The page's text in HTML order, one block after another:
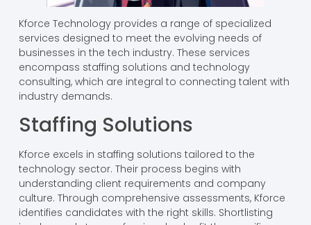
Kforce Technology provides a range of specialized
services designed to meet the evolving needs of
businesses in the tech industry. These services
encompass staffing solutions and technology
consulting, which are integral to connecting talent with
industry demands.
Staffing Solutions
Kforce excels in staffing solutions tailored to the
technology sector. Their process begins with
understanding client requirements and company
culture. Through comprehensive assessments, Kforce
identifies candidates with the right skills. Shortlisting